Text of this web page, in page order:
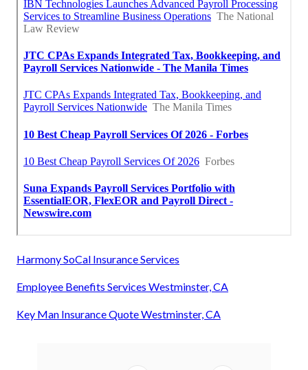
Harmony SoCal Insurance Services
Employee Benefits Services Westminster, CA
Key Man Insurance Quote Westminster, CA